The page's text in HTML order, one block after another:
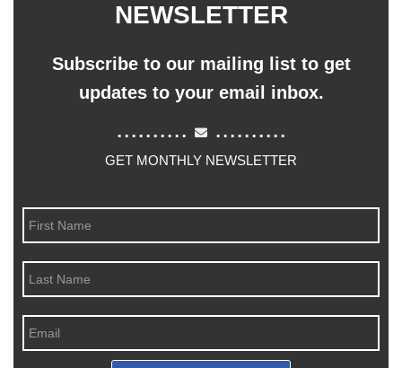
NEWSLETTER
Subscribe to our mailing list to get
updates to your email inbox.
.......... ..........
GET MONTHLY NEWSLETTER